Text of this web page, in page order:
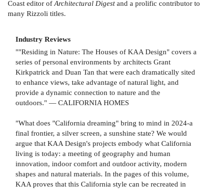
Coast editor of Architectural Digestand a prolific contributor to
many Rizzoli titles.
Industry Reviews
""Residing in Nature: The Houses of KAA Design" covers a
series of personal environments by architects Grant
Kirkpatrick and Duan Tan that were each dramatically sited
to enhance views, take advantage of natural light, and
provide a dynamic connection to nature and the
outdoors." — CALIFORNIA HOMES
"What does "California dreaming" bring to mind in 2024-a
final frontier, a silver screen, a sunshine state? We would
argue that KAA Design's projects embody what California
living is today: a meeting of geography and human
innovation, indoor comfort and outdoor activity, modern
shapes and natural materials. In the pages of this volume,
KAA proves that this California style can be recreated in